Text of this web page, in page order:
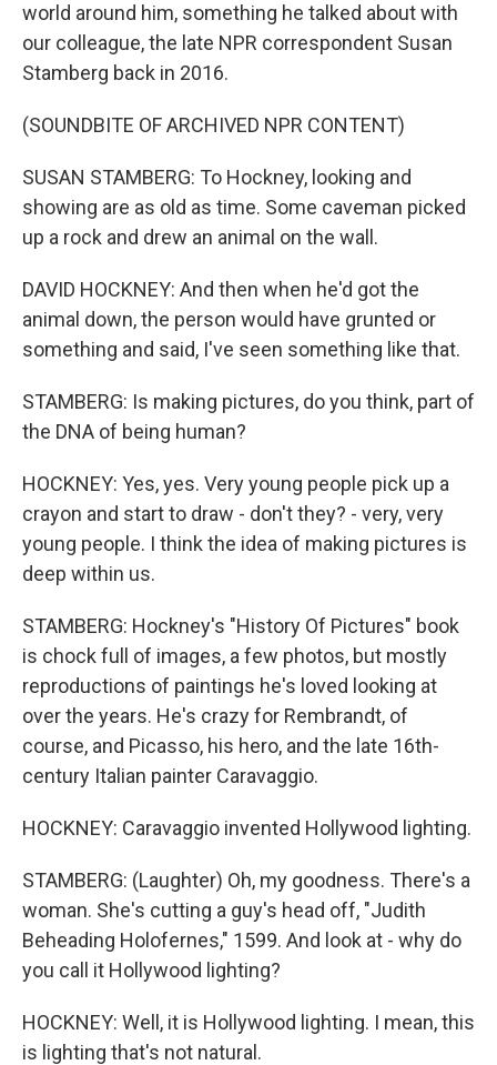
world around him, something he talked about with
our colleague, the late NPR correspondent Susan
Stamberg back in 2016.
(SOUNDBITE OF ARCHIVED NPR CONTENT)
SUSAN STAMBERG: To Hockney, looking and
showing are as old as time. Some caveman picked
up a rock and drew an animal on the wall.
DAVID HOCKNEY: And then when he'd got the
animal down, the person would have grunted or
something and said, I've seen something like that.
STAMBERG: Is making pictures, do you think, part of
the DNA of being human?
HOCKNEY: Yes, yes. Very young people pick up a
crayon and start to draw - don't they? - very, very
young people. I think the idea of making pictures is
deep within us.
STAMBERG: Hockney's "History Of Pictures" book
is chock full of images, a few photos, but mostly
reproductions of paintings he's loved looking at
over the years. He's crazy for Rembrandt, of
course, and Picasso, his hero, and the late 16th-
century Italian painter Caravaggio.
HOCKNEY: Caravaggio invented Hollywood lighting.
STAMBERG: (Laughter) Oh, my goodness. There's a
woman. She's cutting a guy's head off, "Judith
Beheading Holofernes," 1599. And look at - why do
you call it Hollywood lighting?
HOCKNEY: Well, it is Hollywood lighting. I mean, this
is lighting that's not natural.